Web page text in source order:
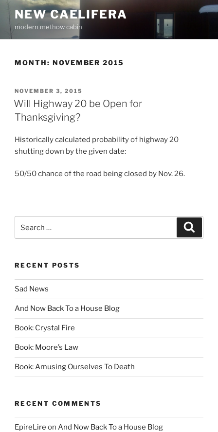
Skip
content
NEW CAELIFERA
modern methow cabin
MONTH: NOVEMBER 2015
POSTED
ON
NOVEMBER 3, 2015
Will Highway 20 be Open for
Thanksgiving?
Historically calculated probability of highway 20
shutting down by the given date:
50/50 chance of the road being closed by Nov. 26.
for:
RECENT POSTS
Sad News
And Now Back To a House Blog
Book: Crystal Fire
Book: Moore’s Law
Book: Amusing Ourselves To Death
RECENT COMMENTS
EpireLire on And Now Back To a House Blog